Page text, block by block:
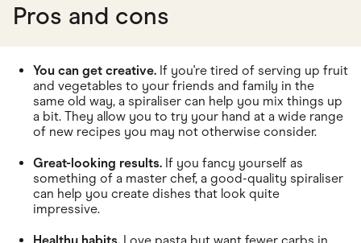
Pros and cons
You can get creative. If you're tired of serving up fruit
and vegetables to your friends and family in the
same old way, a spiraliser can help you mix things up
a bit. They allow you to try your hand at a wide range
of new recipes you may not otherwise consider.
Great-looking results. If you fancy yourself as
something of a master chef, a good-quality spiraliser
can help you create dishes that look quite
impressive.